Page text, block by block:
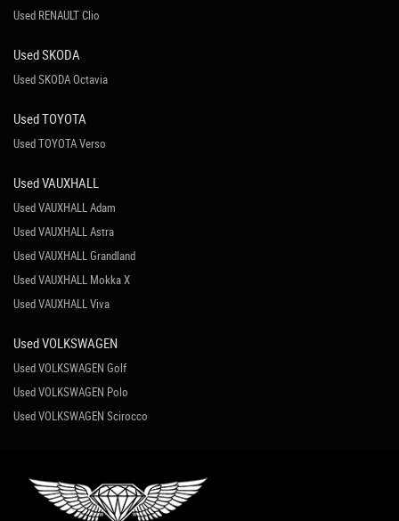
Used RENAULT Clio
Used SKODA
Used SKODA Octavia
Used TOYOTA
Used TOYOTA Verso
Used VAUXHALL
Used VAUXHALL Adam
Used VAUXHALL Astra
Used VAUXHALL Grandland
Used VAUXHALL Mokka X
Used VAUXHALL Viva
Used VOLKSWAGEN
Used VOLKSWAGEN Golf
Used VOLKSWAGEN Polo
Used VOLKSWAGEN Scirocco